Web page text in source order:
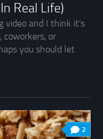
Real Life)
and I think it’s
coworkers, or
you should let
2